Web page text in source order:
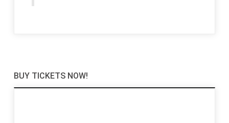
BUY TICKETS NOW!